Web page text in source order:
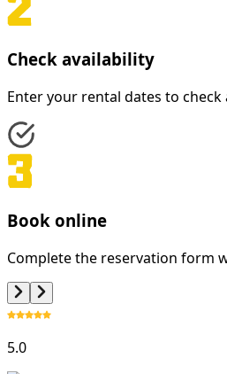
Check availability
Enter your rental dates to check
Book online
Complete the reservation form
5.0